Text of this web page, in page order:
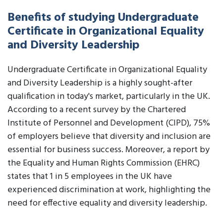
Benefits of studying Undergraduate
Certificate in Organizational Equality
and Diversity Leadership
Undergraduate Certificate in Organizational Equality
and Diversity Leadership is a highly sought-after
qualification in today's market, particularly in the UK.
According to a recent survey by the Chartered
Institute of Personnel and Development (CIPD), 75%
of employers believe that diversity and inclusion are
essential for business success. Moreover, a report by
the Equality and Human Rights Commission (EHRC)
states that 1 in 5 employees in the UK have
experienced discrimination at work, highlighting the
need for effective equality and diversity leadership.